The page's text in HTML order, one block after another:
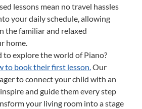
lessons mean no travel hassles
your daily schedule, allowing
the familiar and relaxed
home.
to explore the world of Piano?
to book their first lesson.Our
to connect your child with an
and guide them every step
your living room into a stage